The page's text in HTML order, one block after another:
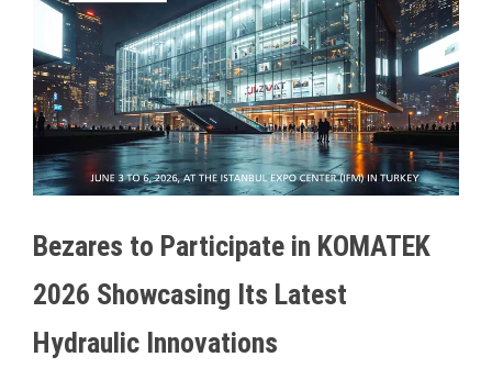
Bezares to Participate in KOMATEK
2026 Showcasing Its Latest
Hydraulic Innovations